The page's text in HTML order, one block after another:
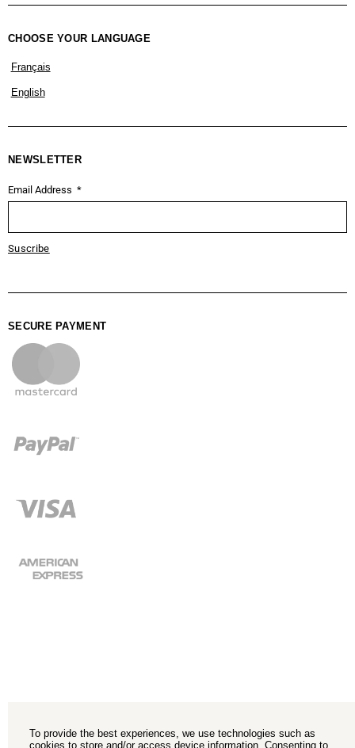
CHOOSE YOUR LANGUAGE
Français
English
NEWSLETTER
Email Address
Suscribe
SECURE PAYMENT
To provide the best experiences, we use technologies such as
cookies to store and/or access device information. Consenting to